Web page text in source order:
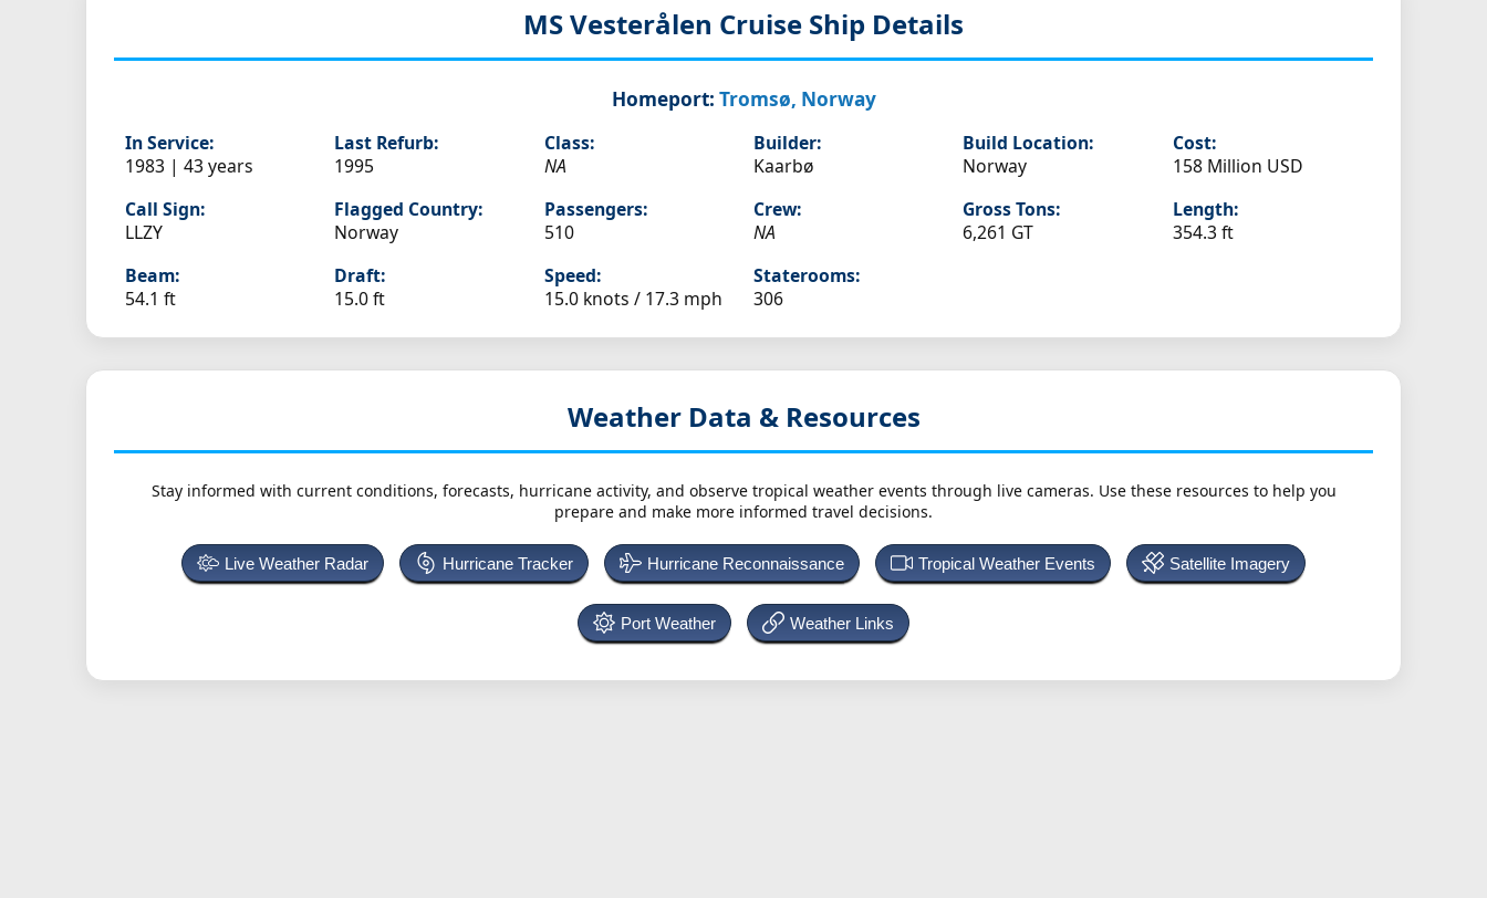
MS Vesterålen Cruise Ship Details
Homeport: Tromsø, Norway
In Service:
1983 | 43 years
Last Refurb:
1995
Class:
NA
Builder:
Kaarbø
Build Location:
Norway
Cost:
158 Million USD
Call Sign:
LLZY
Flagged Country:
Norway
Passengers:
510
Crew:
NA
Gross Tons:
6,261 GT
Length:
354.3 ft
Beam:
54.1 ft
Draft:
15.0 ft
Speed:
15.0 knots / 17.3 mph
Staterooms:
306
Weather Data & Resources
Stay informed with current conditions, forecasts, hurricane activity, and observe tropical weather events through live cameras. Use these resources to help you
prepare and make more informed travel decisions.
Live Weather Radar Hurricane Tracker Hurricane Reconnaissance Tropical Weather Events Satellite Imagery
Port Weather Weather Links